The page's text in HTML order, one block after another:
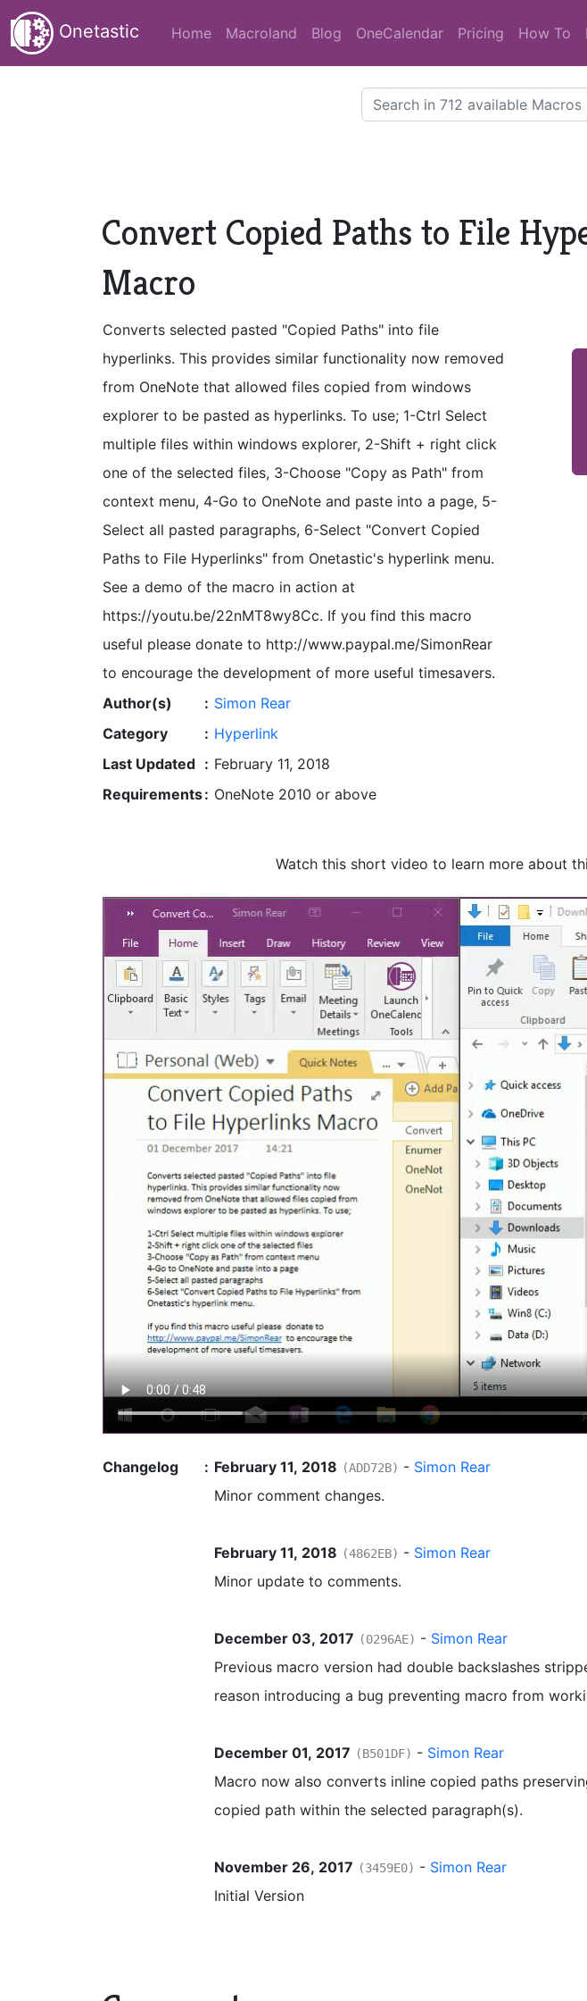
Onetastic Home Macroland Blog OneCalendar Pricing How To
Convert Copied Paths to File
Macro
Converts selected pasted "Copied Paths" into file
hyperlinks. This provides similar functionality now removed
from OneNote that allowed files copied from windows
explorer to be pasted as hyperlinks. To use; 1-Ctrl Select
multiple files within windows explorer, 2-Shift + right click
one of the selected files, 3-Choose "Copy as Path" from
context menu, 4-Go to OneNote and paste into a page, 5-
Select all pasted paragraphs, 6-Select "Convert Copied
Paths to File Hyperlinks" from Onetastic's hyperlink menu.
See a demo of the macro in action at
https://youtu.be/22nMT8wy8Cc. If you find this macro
useful please donate to http://www.paypal.me/SimonRear
to encourage the development of more useful timesavers.
Author(s) : Simon Rear
Category
: Hyperlink
Last Updated : February 11, 2018
Requirements: OneNote 2010 or above
Watch this short video to learn more about
Changelog : February 11, 2018 (ADD72B) - Simon Rear
Minor comment changes.
February 11, 2018 (4862EB) - Simon Rear
Minor update to comments.
December 03, 2017 (0296AE) - Simon Rear
Previous macro version had double backslashes
reason introducing a bug preventing macro from
December 01, 2017 (B501DF) - Simon Rear
Macro now also converts inline copied paths
copied path within the selected paragraph(s).
November 26, 2017 (3459E0) - Simon Rear
Initial Version